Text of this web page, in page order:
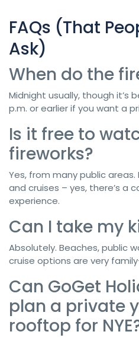
FAQs (That
Ask)
When do the
Midnight usually, though it’s
p.m. or earlier if you want a
Is it free to
fireworks?
Yes, from many public
and cruises – yes, there’s a
experience.
Can I take my
Absolutely. Beaches, public
cruise options are very
Can GoGet
plan a private
rooftop for